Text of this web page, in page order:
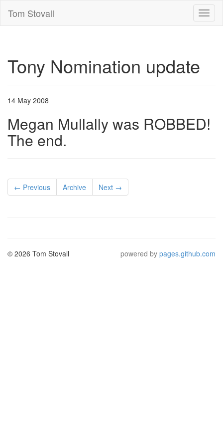
Tom Stovall
Tony Nomination update
14 May 2008
Megan Mullally was ROBBED!
The end.
← Previous Archive Next →
© 2026 Tom Stovall powered by pages.github.com